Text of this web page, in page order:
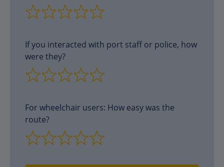
If you interacted with port staff or police, how
were they?
For wheelchair users: How easy was the
route?